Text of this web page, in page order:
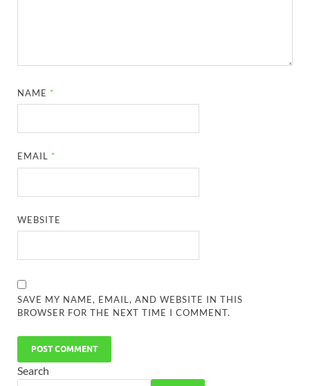
NAME *
EMAIL *
WEBSITE
SAVE MY NAME, EMAIL, AND WEBSITE IN THIS
BROWSER FOR THE NEXT TIME I COMMENT.
Search